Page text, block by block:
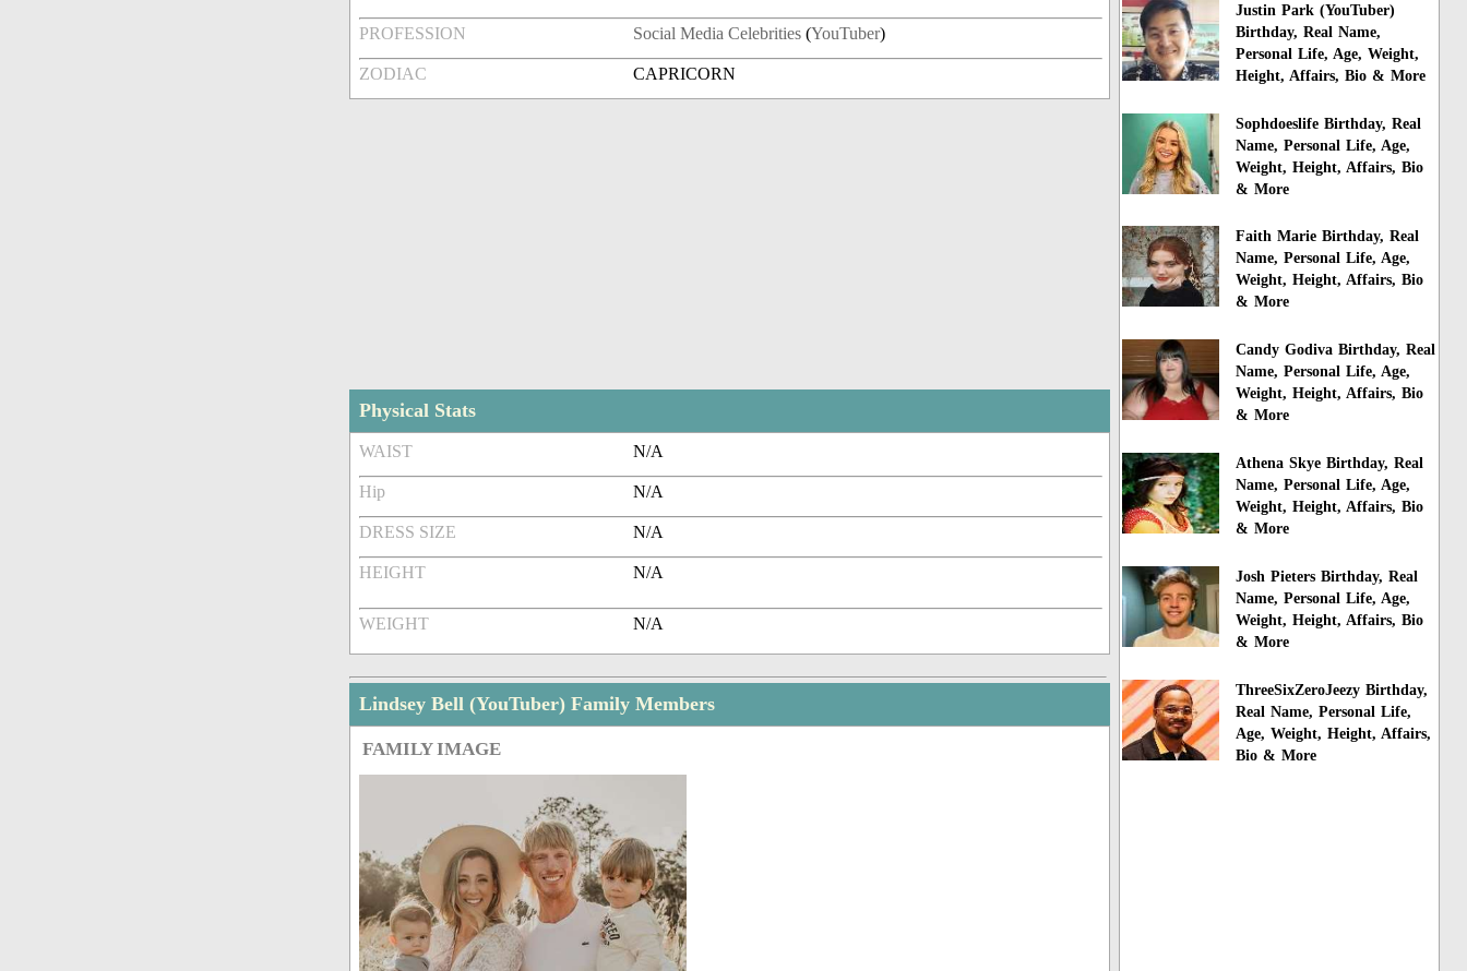
PROFESSION Social Media Celebrities (YouTuber)
ZODIAC CAPRICORN
Physical Stats
WAIST N/A
Hip N/A
DRESS SIZE N/A
HEIGHT N/A
WEIGHT N/A
Lindsey Bell (YouTuber) Family Members
FAMILY IMAGE
Justin Park (YouTuber)
Birthday, Real Name,
Personal Life, Age, Weight,
Height, Affairs, Bio & More
Sophdoeslife Birthday, Real
Name, Personal Life, Age,
Weight, Height, Affairs, Bio
& More
Faith Marie Birthday, Real
Name, Personal Life, Age,
Weight, Height, Affairs, Bio
& More
Candy Godiva Birthday, Real
Name, Personal Life, Age,
Weight, Height, Affairs, Bio
& More
Athena Skye Birthday, Real
Name, Personal Life, Age,
Weight, Height, Affairs, Bio
& More
Josh Pieters Birthday, Real
Name, Personal Life, Age,
Weight, Height, Affairs, Bio
& More
ThreeSixZeroJeezy Birthday,
Real Name, Personal Life,
Age, Weight, Height, Affairs,
Bio & More